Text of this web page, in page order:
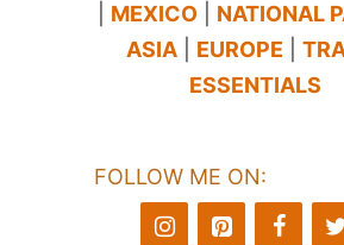
MEXICO| NATIONAL
ASIA| EUROPE
ESSENTIALS
FOLLOW ME ON: